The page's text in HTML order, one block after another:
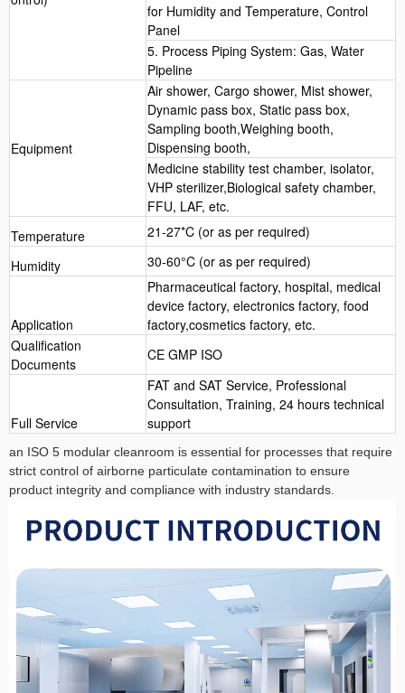
for Humidity and Temperature, Control
Panel
5. Process Piping System: Gas, Water
Pipeline
Equipment
Air shower, Cargo shower, Mist shower,
Dynamic pass box, Static pass box,
Sampling booth,Weighing booth,
Dispensing booth,
Medicine stability test chamber, isolator,
VHP sterilizer,Biological safety chamber,
FFU, LAF, etc.
Temperature
21-27*C (or as per required)
Humidity
30-60°C (or as per required)
Application
Pharmaceutical factory, hospital, medical
device factory, electronics factory, food
factory,cosmetics factory, etc.
Qualification
Documents
CE GMP ISO
Full Service
FAT and SAT Service, Professional
Consultation, Training, 24 hours technical
support
an ISO 5 modular cleanroom is essential for processes that require
strict control of airborne particulate contamination to ensure
product integrity and compliance with industry standards.